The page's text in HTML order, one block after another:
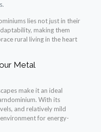
lies not just in their
making them
rural living in the heart
Metal
make it an ideal
With its
and relatively mild
for energy-